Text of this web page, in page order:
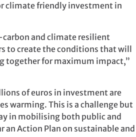
climate friendly investment in
and climate resilient
to create the conditions that will
together for maximum impact,”
of euros in investment are
warming. This is a challenge but
in mobilising both public and
Action Plan on sustainable and